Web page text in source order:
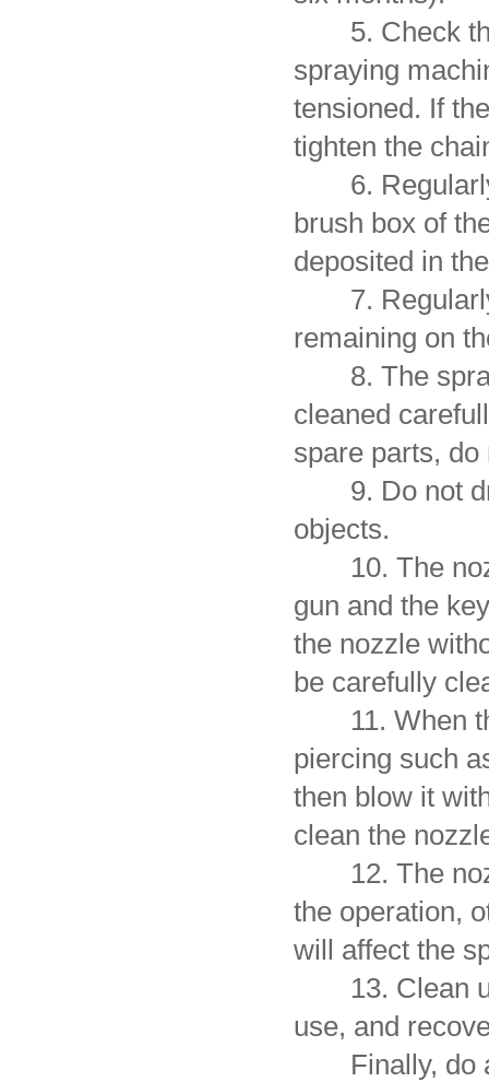
5. Check the
spraying
tensioned. If
tighten the
6. Regularly
brush box of
deposited in
7. Regularly
remaining on
8. The spray
cleaned
spare parts,
9. Do not
objects.
10. The
gun and the
the nozzle
be carefully
11. When
piercing such
then blow it
clean the
12. The
the operation,
will affect the
13. Clean up
use, and
Finally, do a